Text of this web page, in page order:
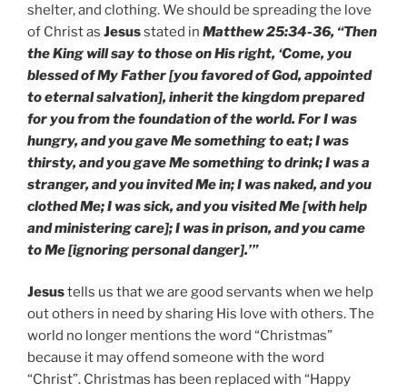
shelter, and clothing. We should be spreading the love
of Christ as Jesusstated in Matthew 25:34-36, “Then
the King will say to those on His right, ‘Come, you
blessed of My Father [you favored of God, appointed
to eternal salvation], inherit the kingdom prepared
for you from the foundation of the world. For I was
hungry, and you gave Me something to eat; I was
thirsty, and you gave Me something to drink; I was a
stranger, and you invited Me in; I was naked, and you
clothed Me; I was sick, and you visited Me [with help
and ministering care]; I was in prison, and you came
to Me [ignoring personal danger].’”
Jesustells us that we are good servants when we help
out others in need by sharing His love with others. The
world no longer mentions the word “Christmas”
because it may offend someone with the word
“Christ”. Christmas has been replaced with “Happy